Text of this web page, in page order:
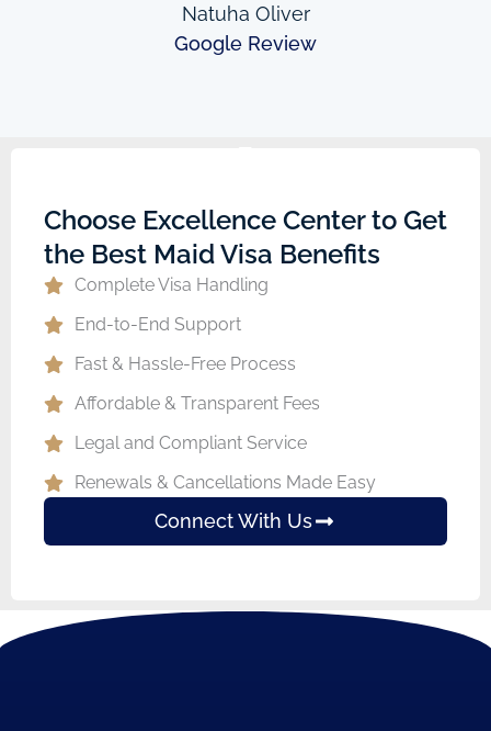
Natuha Oliver
Google Review
Choose Excellence Center to Get
the Best Maid Visa Benefits
Complete Visa Handling
End-to-End Support
Fast & Hassle-Free Process
Affordable & Transparent Fees
Legal and Compliant Service
Renewals & Cancellations Made Easy
Connect With Us